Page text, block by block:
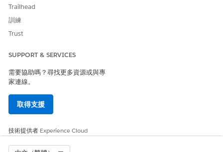
appear in remote monitoring charts.
Save your changes.
此文章是否解決您的問題？
Trailhead
訓練
Trust
SUPPORT & SERVICES
需要協助嗎？尋找更多資源或與專
家連線。
取得支援
技術提供者 Experience Cloud